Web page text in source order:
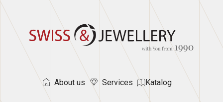
About us Services Katalog